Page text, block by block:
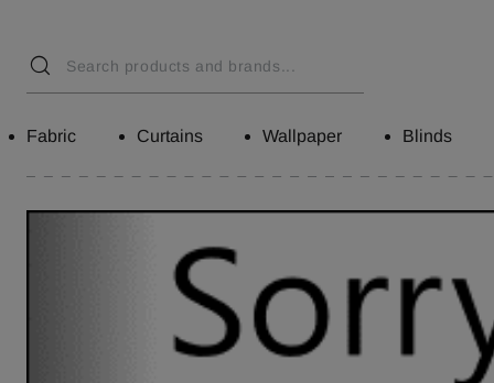
Fabric Curtains Wallpaper Blinds